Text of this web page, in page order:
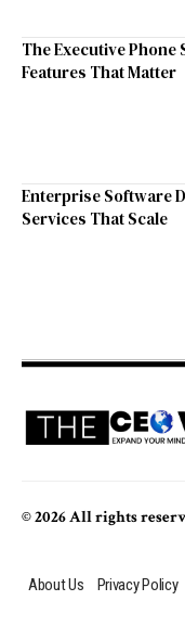
The Executive Phone
Features That Matter
Enterprise Software
Services That Scale
© 2026 All rights
About Us Privacy Policy